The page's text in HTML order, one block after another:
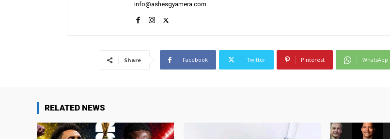
info@ashesgyamera.com
Share Facebook Twitter Pinterest WhatsApp
RELATED NEWS